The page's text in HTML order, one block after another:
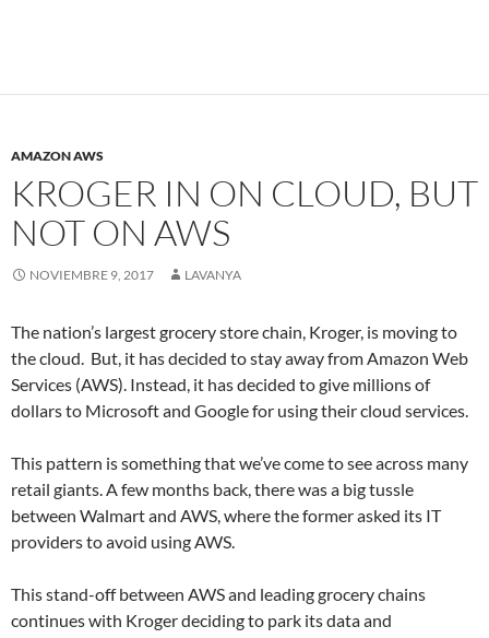
AMAZON AWS
KROGER IN ON CLOUD, BUT
NOT ON AWS
NOVIEMBRE 9, 2017 LAVANYA
The nation’s largest grocery store chain, Kroger, is moving to
the cloud. But, it has decided to stay away from Amazon Web
Services (AWS). Instead, it has decided to give millions of
dollars to Microsoft and Google for using their cloud services.
This pattern is something that we’ve come to see across many
retail giants. A few months back, there was a big tussle
between Walmart and AWS, where the former asked its IT
providers to avoid using AWS.
This stand-off between AWS and leading grocery chains
continues with Kroger deciding to park its data and